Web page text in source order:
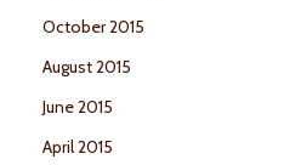
October 2015
August 2015
June 2015
April 2015